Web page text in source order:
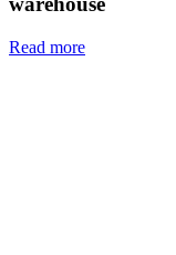
Read more